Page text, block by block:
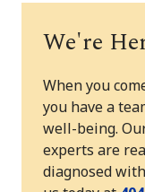
We're
When you
you have a
well-being.
experts are
diagnosed